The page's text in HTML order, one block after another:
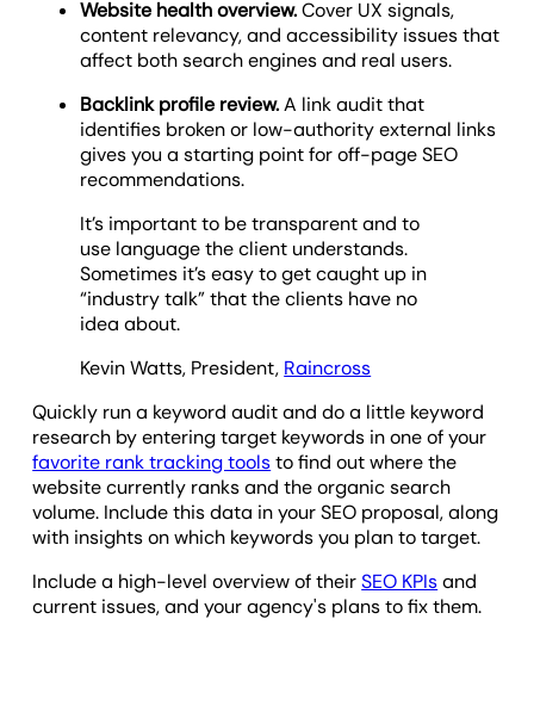
Website health overview.Cover UX signals,
content relevancy, and accessibility issues that
affect both search engines and real users.
Backlink profile review.A link audit that
identifies broken or low-authority external links
gives you a starting point for off-page SEO
recommendations.
It’s important to be transparent and to
use language the client understands.
Sometimes it’s easy to get caught up in
“industry talk” that the clients have no
idea about.
Kevin Watts, President, Raincross
Quickly run a keyword audit and do a little keyword
research by entering target keywords in one of your
favorite rank tracking toolsto find out where the
website currently ranks and the organic search
volume. Include this data in your SEO proposal, along
with insights on which keywords you plan to target.
Include a high-level overview of theirSEO KPIsand
current issues, and your agency's plans to fix them.